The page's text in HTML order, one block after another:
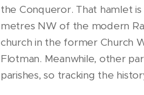
the Conqueror. That hamlet
metres NW of the modern
church in the former Church
Flotman. Meanwhile, other
parishes, so tracking the